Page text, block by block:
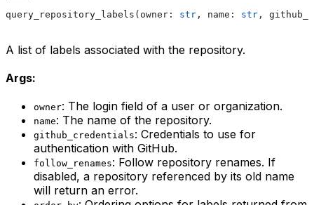
query_repository_labels(owner: str , name: str ,
A list of labels associated with the repository.
Args:
owner: The login field of a user or organization.
name: The name of the repository.
github_credentials: Credentials to use for
authentication with GitHub.
follow_renames: Follow repository renames. If
disabled, a repository referenced by its old name
will return an error.